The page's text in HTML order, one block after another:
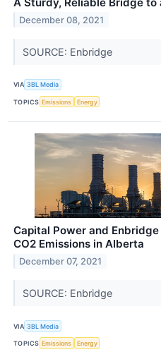
December 08, 2021
SOURCE: Enbridge
VIA 3BL Media
TOPICS Emissions Energy
Capital Power and
CO2 Emissions in Alberta
December 07, 2021
SOURCE: Enbridge
VIA 3BL Media
TOPICS Emissions Energy